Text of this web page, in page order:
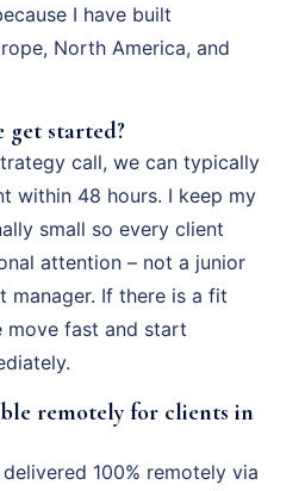
I have built
North America, and
get started?
call, we can typically
within 48 hours. I keep my
small so every client
attention – not a junior
manager. If there is a fit
fast and start
remotely for clients in
100% remotely via